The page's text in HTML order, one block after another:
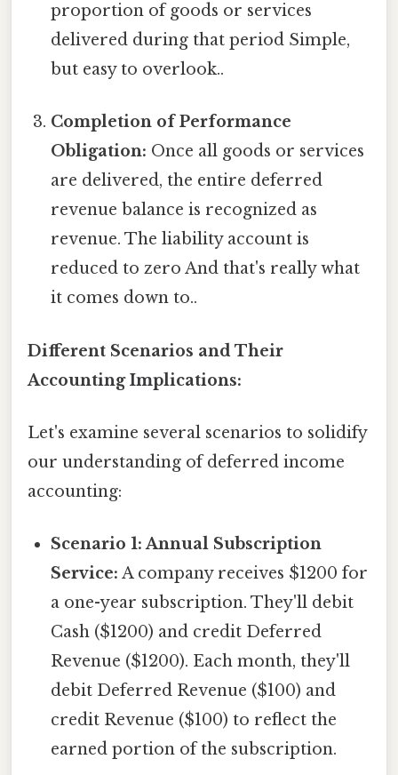
proportion of goods or services
delivered during that period Simple,
but easy to overlook..
Completion of Performance
Obligation: Once all goods or services
are delivered, the entire deferred
revenue balance is recognized as
revenue. The liability account is
reduced to zero And that's really what
it comes down to..
Different Scenarios and Their
Accounting Implications:
Let's examine several scenarios to solidify
our understanding of deferred income
accounting:
Scenario 1: Annual Subscription
Service: A company receives $1200 for
a one-year subscription. They'll debit
Cash ($1200) and credit Deferred
Revenue ($1200). Each month, they'll
debit Deferred Revenue ($100) and
credit Revenue ($100) to reflect the
earned portion of the subscription.